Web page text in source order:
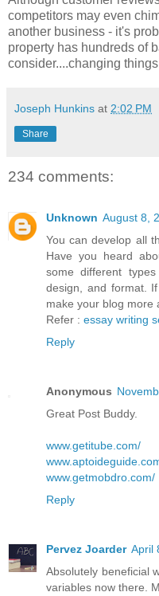
competitors may even
another business - it's
property has hundreds of
consider....changing
Joseph Hunkins at 2:02 PM
Share
234 comments:
Unknown August 8,
You can develop all
Have you heard
some different
design, and format.
make your blog more
Refer : essay writing
Reply
Anonymous
Great Post Buddy.
www.getitube.com/
www.getmobdro.com/
Reply
Pervez Joarder April
Absolutely beneficial
variables now there.